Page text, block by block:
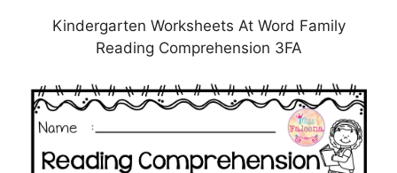
Kindergarten Worksheets At Word Family
Reading Comprehension 3FA